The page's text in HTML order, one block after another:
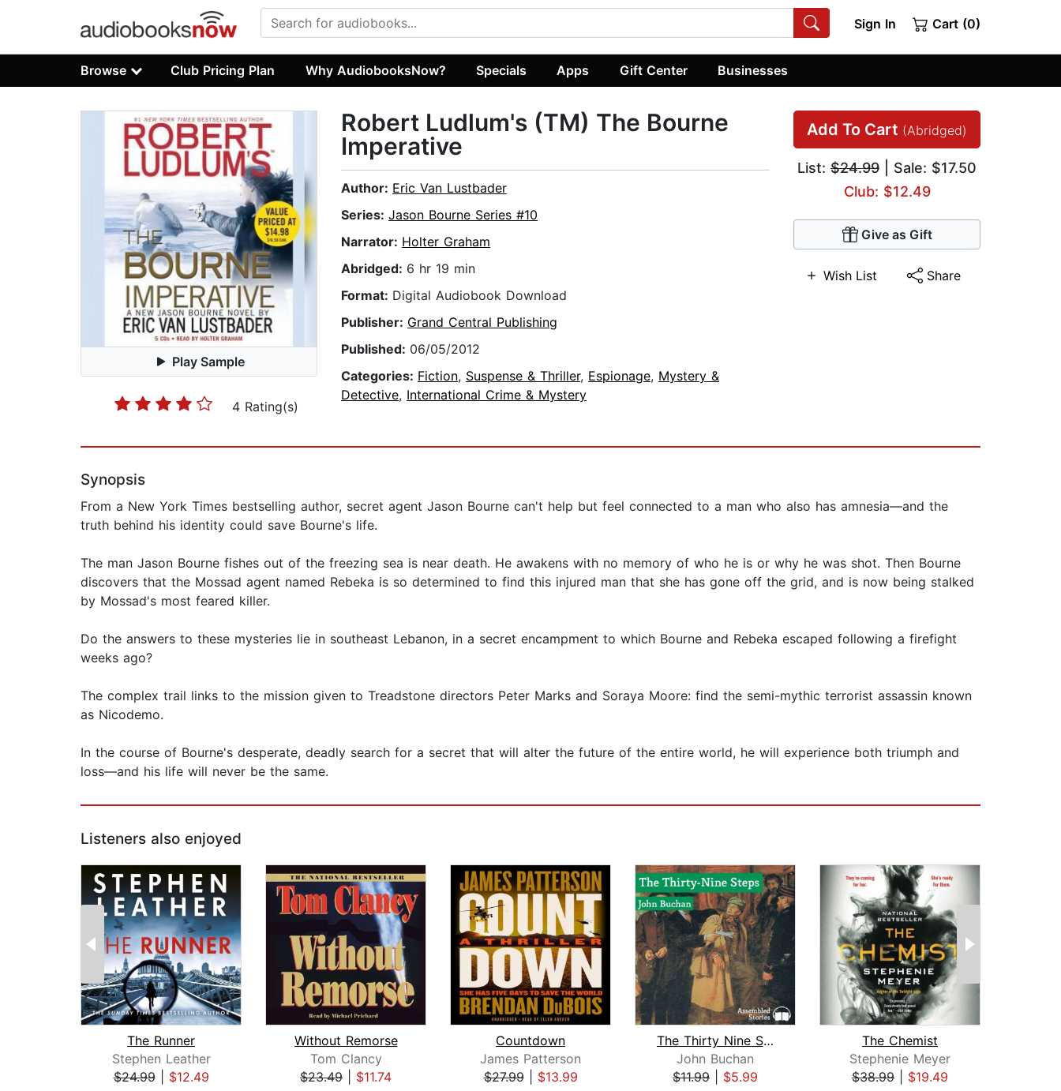
Sign In Cart (0)
Browse Club Pricing Plan Why AudiobooksNow? Specials Apps Gift Center Businesses
Play Sample
4 Rating(s)
Add To Cart (Abridged)
List: $24.99 | Sale: $17.50
Club: $12.49
Give as Gift
Wish List Share
Robert Ludlum's (TM) The Bourne
Imperative
Author: Eric Van Lustbader
Series: Jason Bourne Series #10
Narrator: Holter Graham
Abridged: 6 hr 19 min
Format: Digital Audiobook Download
Publisher: Grand Central Publishing
Published: 06/05/2012
Categories: Fiction, Suspense & Thriller, Espionage, Mystery &
Detective, International Crime & Mystery
Synopsis
From a New York Times bestselling author, secret agent Jason Bourne can't help but feel connected to a man who also has amnesia—and the
truth behind his identity could save Bourne's life.
The man Jason Bourne fishes out of the freezing sea is near death. He awakens with no memory of who he is or why he was shot. Then Bourne
discovers that the Mossad agent named Rebeka is so determined to find this injured man that she has gone off the grid, and is now being stalked
by Mossad's most feared killer.
Do the answers to these mysteries lie in southeast Lebanon, in a secret encampment to which Bourne and Rebeka escaped following a firefight
weeks ago?
The complex trail links to the mission given to Treadstone directors Peter Marks and Soraya Moore: find the semi-mythic terrorist assassin known
as Nicodemo.
In the course of Bourne's desperate, deadly search for a secret that will alter the future of the entire world, he will experience both triumph and
loss—and his life will never be the same.
Listeners also enjoyed
The Runner
Stephen Leather
$24.99| $12.49
Without Remorse
Tom Clancy
$23.49
$11.74
Countdown
James Patterson
$27.99| $13.99
The Thirty Nine Steps
John Buchan
$11.99
$5.99
The Chemist
Stephenie Meyer
$38.99
$19.49